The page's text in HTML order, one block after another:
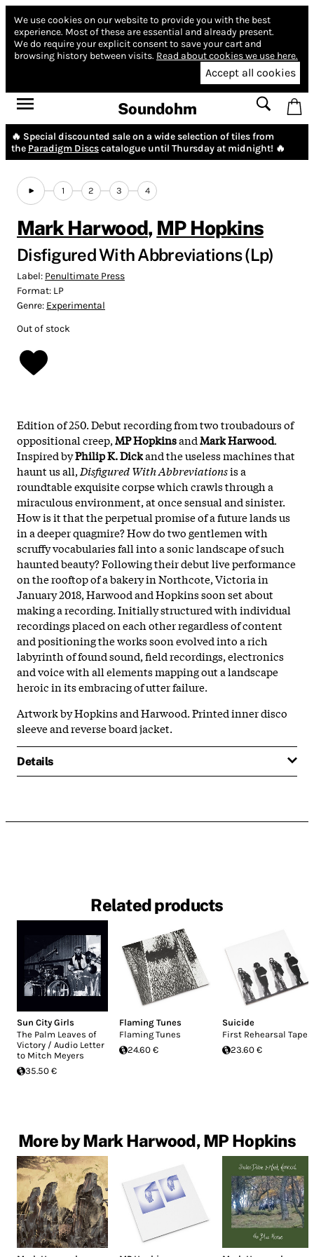
We use cookies on our website to provide you with the best
experience. Most of these are essential and already present.
We do require your explicit consent to save your cart and
browsing history between visits. Read about cookies we use here.
Accept all cookies
Soundohm
🔥 Special discounted sale on a wide selection of tiles from
the Paradigm Discscatalogue until Thursday at midnight! 🔥
1 2 3 4
Mark Harwood, MP Hopkins
Disfigured With Abbreviations (Lp)
Label: Penultimate Press
Format: LP
Genre: Experimental
Out of stock
Edition of 250. Debut recording from two troubadours of
oppositional creep,MP HopkinsandMark Harwood.
Inspired byPhilip K. Dickand the useless machines that
haunt us all, Disfigured With Abbreviationsis a
roundtable exquisite corpse which crawls through a
miraculous environment, at once sensual and sinister.
How is it that the perpetual promise of a future lands us
in a deeper quagmire? How do two gentlemen with
scruffy vocabularies fall into a sonic landscape of such
haunted beauty? Following their debut live performance
on the rooftop of a bakery in Northcote, Victoria in
January 2018, Harwood and Hopkins soon set about
making a recording. Initially structured with individual
recordings placed on each other regardless of content
and positioning the works soon evolved into a rich
labyrinth of found sound, field recordings, electronics
and voice with all elements mapping out a landscape
heroic in its embracing of utter failure.
Artwork by Hopkins and Harwood. Printed inner disco
sleeve and reverse board jacket.
Details
Related products
Sun City Girls
The Palm Leaves of
Victory / Audio Letter
to Mitch Meyers
35.50 €
Flaming Tunes
Flaming Tunes
24.60 €
Suicide
First Rehearsal Tapes
23.60 €
More by Mark Harwood, MP Hopkins